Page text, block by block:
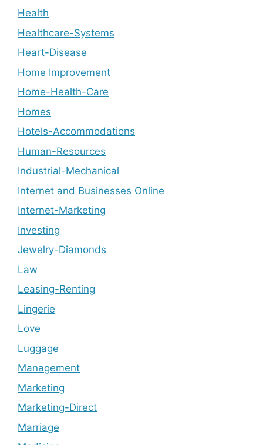
Health
Healthcare-Systems
Heart-Disease
Home Improvement
Home-Health-Care
Homes
Hotels-Accommodations
Human-Resources
Industrial-Mechanical
Internet and Businesses Online
Internet-Marketing
Investing
Jewelry-Diamonds
Law
Leasing-Renting
Lingerie
Love
Luggage
Management
Marketing
Marketing-Direct
Marriage